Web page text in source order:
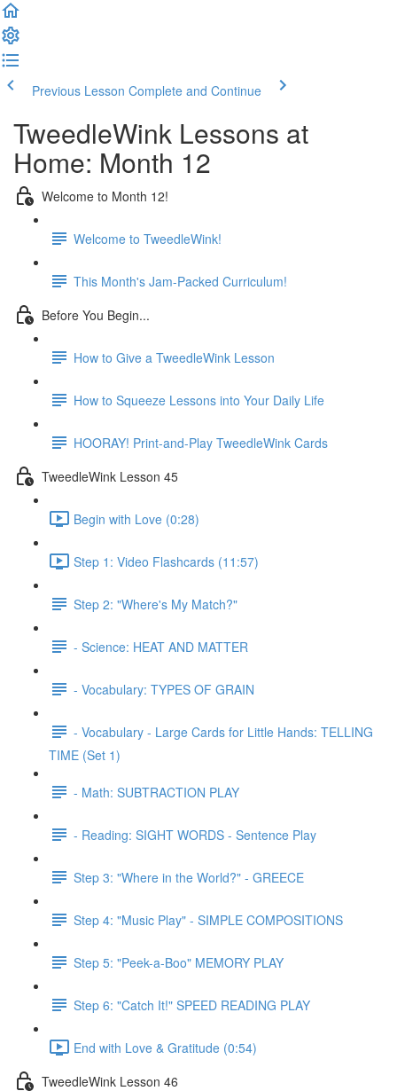
Previous Lesson Complete and Continue
TweedleWink Lessons at
Home: Month 12
Welcome to Month 12!
Welcome to TweedleWink!
This Month's Jam-Packed Curriculum!
Before You Begin...
How to Give a TweedleWink Lesson
How to Squeeze Lessons into Your Daily Life
HOORAY! Print-and-Play TweedleWink Cards
TweedleWink Lesson 45
Begin with Love (0:28)
Step 1: Video Flashcards (11:57)
Step 2: "Where's My Match?"
- Science: HEAT AND MATTER
- Vocabulary: TYPES OF GRAIN
- Vocabulary - Large Cards for Little Hands: TELLING
TIME (Set 1)
- Math: SUBTRACTION PLAY
- Reading: SIGHT WORDS - Sentence Play
Step 3: "Where in the World?" - GREECE
Step 4: "Music Play" - SIMPLE COMPOSITIONS
Step 5: "Peek-a-Boo" MEMORY PLAY
Step 6: "Catch It!" SPEED READING PLAY
End with Love & Gratitude (0:54)
TweedleWink Lesson 46